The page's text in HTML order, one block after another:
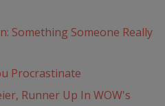
Something Someone Really
Procrastinate
Runner Up In WOW's